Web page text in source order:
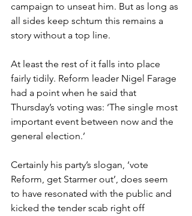
campaign to unseat him. But as long as
all sides keep schtum this remains a
story without a top line.
At least the rest of it falls into place
fairly tidily. Reform leader Nigel Farage
had a point when he said that
Thursday’s voting was: ‘The single most
important event between now and the
general election.’
Certainly his party’s slogan, ‘vote
Reform, get Starmer out’, does seem
to have resonated with the public and
kicked the tender scab right off